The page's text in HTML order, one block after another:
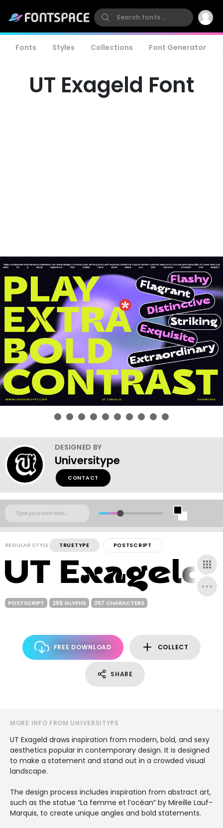
Fonts Styles Collections Font Generator
UT Exageld Font
DESIGNED BY
Universitype
CONTACT
REGULAR STYLE TRUETYPE POSTSCRIPT
POSTSCRIPT 255 GLYPHS 257 CHARACTERS
FREE DOWNLOAD COLLECT
SHARE
MORE INFO FROM UNIVERSITYPE
UT Exageld draws inspiration from modern, bold, and sexy
aesthetics popular in contemporary design. It is designed
to make a statement and stand out in a crowded visual
landscape.
The design process includes inspiration from abstract art,
such as the statue “La femme et l’océan” by Mireille Lauf-
Marquis, to create unique angles and bold statements.